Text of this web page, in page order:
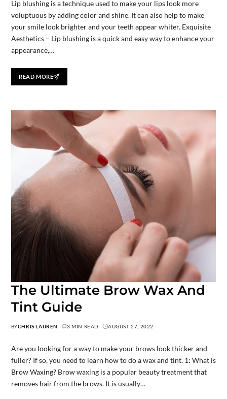
Lip blushing is a technique used to make your lips look more
voluptuous by adding color and shine. It can also help to make
your smile look brighter and your teeth appear whiter. Exquisite
Aesthetics – Lip blushing is a quick and easy way to enhance your
appearance,…
READ MORE
The Ultimate Brow Wax And
Tint Guide
BYCHRIS LAUREN 3 MIN READ AUGUST 27, 2022
Are you looking for a way to make your brows look thicker and
fuller? If so, you need to learn how to do a wax and tint. 1: What is
Brow Waxing? Brow waxing is a popular beauty treatment that
removes hair from the brows. It is usually…